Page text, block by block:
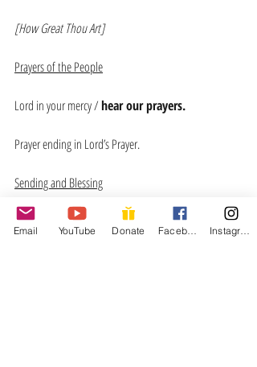
[How Great Thou Art]
Prayers of the People
Lord in your mercy / hear our prayers.
Prayer ending in Lord’s Prayer.
Sending and Blessing
Email YouTube Donate